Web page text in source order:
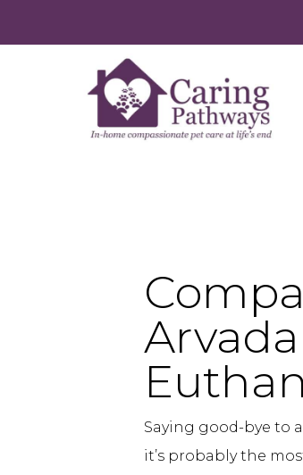
Saying good-bye to
it’s probably the